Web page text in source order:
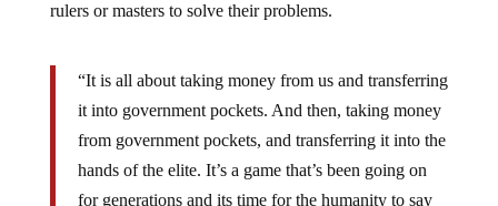
rulers or masters to solve their problems.
“It is all about taking money from us and transferring
it into government pockets. And then, taking money
from government pockets, and transferring it into the
hands of the elite. It’s a game that’s been going on
for generations and its time for the humanity to say